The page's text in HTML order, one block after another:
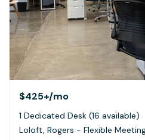
$425+/mo
1 Dedicated Desk (16 available)
Loloft, Rogers - Flexible